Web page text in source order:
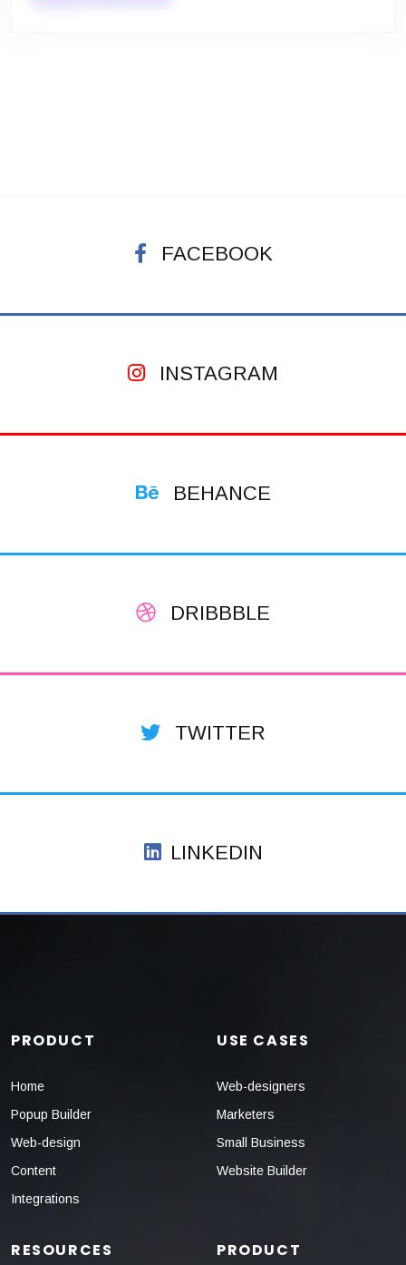
FACEBOOK
INSTAGRAM
BEHANCE
DRIBBBLE
TWITTER
LINKEDIN
PRODUCT
Home
Popup Builder
Web-design
Content
Integrations
USE CASES
Web-designers
Marketers
Small Business
Website Builder
RESOURCES PRODUCT